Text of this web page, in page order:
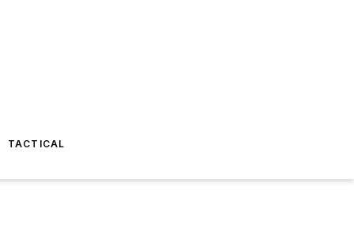
TACTICAL